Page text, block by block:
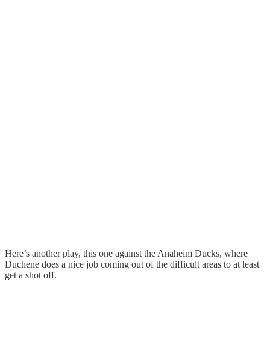
Here’s another play, this one against the Anaheim Ducks, where
Duchene does a nice job coming out of the difficult areas to at least
get a shot off.